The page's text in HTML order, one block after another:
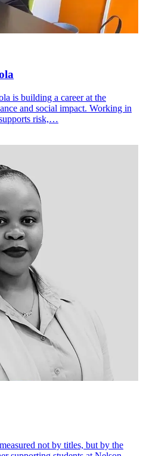
is building a career at the
and social impact. Working in
risk,…
not by titles, but by the